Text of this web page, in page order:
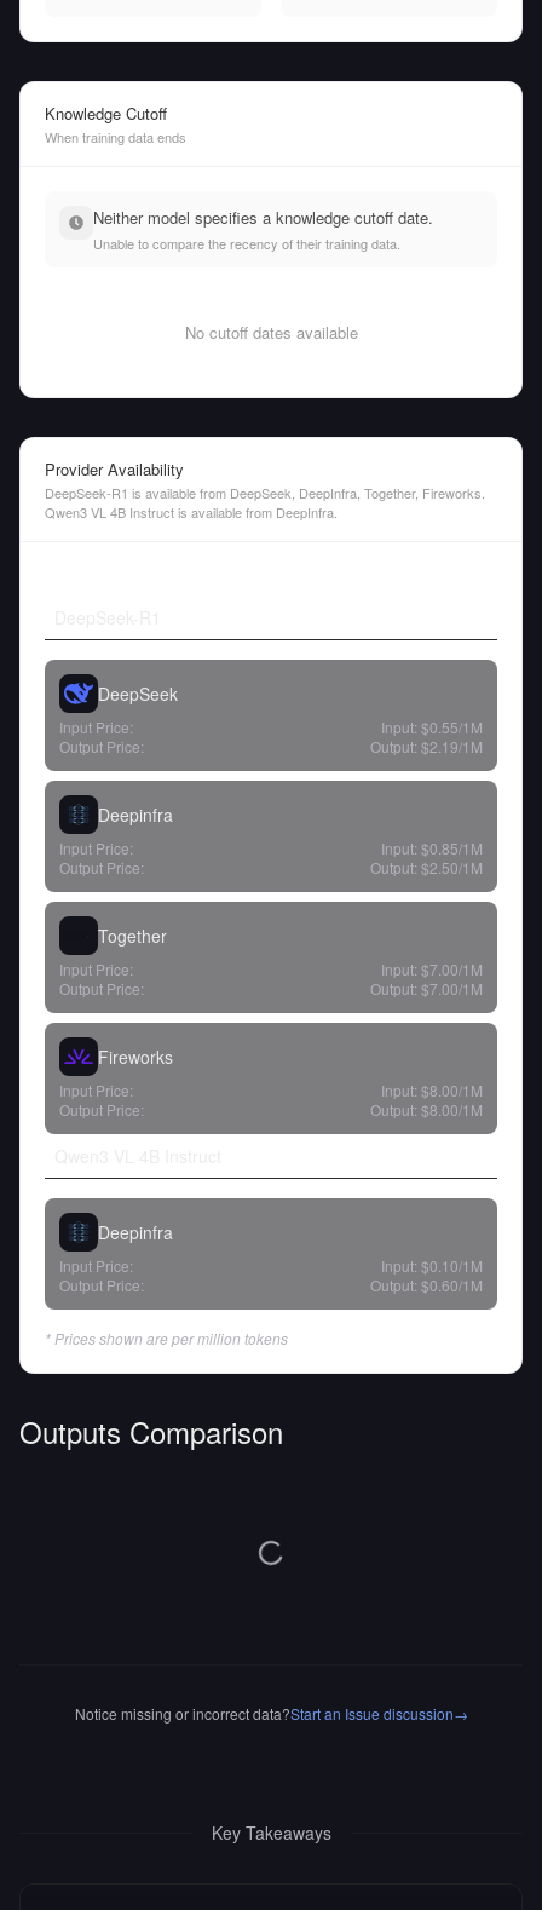
Knowledge Cutoff
When training data ends
Neither model specifies a knowledge cutoff date.
Unable to compare the recency of their training data.
No cutoff dates available
Provider Availability
DeepSeek-R1 is available from DeepSeek, DeepInfra, Together, Fireworks.
Qwen3 VL 4B Instruct is available from DeepInfra.
DeepSeek
Input Price: Input: $0.55/1M
Output Price:
Output: $2.19/1M
Deepinfra
Input Price: Input: $0.85/1M
Output Price:
Output: $2.50/1M
Together
Input Price: Input: $7.00/1M
Output Price:
Output: $7.00/1M
Fireworks
Input Price: Input: $8.00/1M
Output Price:
Output: $8.00/1M
Deepinfra
Input Price: Input: $0.10/1M
Output Price:
Output: $0.60/1M
* Prices shown are per million tokens
Outputs Comparison
Notice missing or incorrect data?Start an Issue discussion→
Key Takeaways